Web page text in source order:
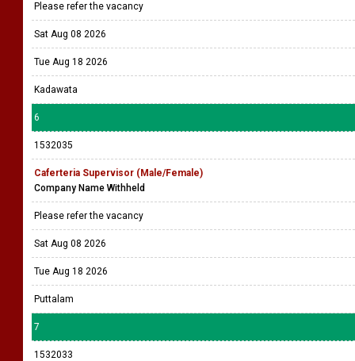
Please refer the vacancy
Sat Aug 08 2026
Tue Aug 18 2026
Kadawata
6
1532035
Caferteria Supervisor (Male/Female)
Company Name Withheld
Please refer the vacancy
Sat Aug 08 2026
Tue Aug 18 2026
Puttalam
7
1532033